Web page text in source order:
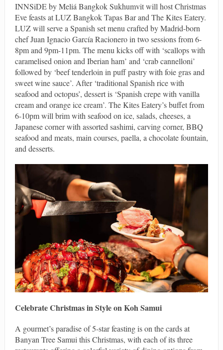
INNSiDE by Meliá Bangkok Sukhumvit will host Christmas
Eve feasts at LUZ Bangkok Tapas Bar and The Kites Eatery.
LUZ will serve a Spanish set menu crafted by Madrid-born
chef Juan Ignacio García Racionero in two sessions from 6-
8pm and 9pm-11pm. The menu kicks off with ‘scallops with
caramelised onion and Iberian ham’ and ‘crab cannelloni’
followed by ‘beef tenderloin in puff pastry with foie gras and
sweet wine sauce’. After ‘traditional Spanish rice with
seafood and octopus’, dessert is ‘Spanish crepe with vanilla
cream and orange ice cream’. The Kites Eatery’s buffet from
6-10pm will brim with seafood on ice, salads, cheeses, a
Japanese corner with assorted sashimi, carving corner, BBQ
seafood and meats, main courses, paella, a chocolate fountain,
and desserts.
Celebrate Christmas in Style on Koh Samui
A gourmet’s paradise of 5-star feasting is on the cards at
Banyan Tree Samui this Christmas, with each of its three